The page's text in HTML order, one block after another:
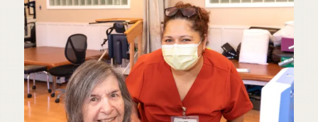
STATE OF THE ART
IN-HOUSE THERAPY